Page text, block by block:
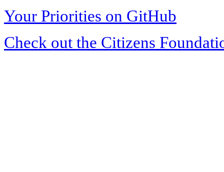
Your Priorities on GitHub
Check out the Citizens